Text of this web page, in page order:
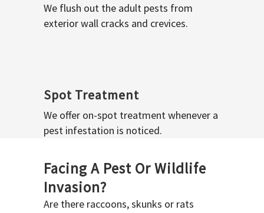
We flush out the adult pests from
exterior wall cracks and crevices.
Spot Treatment
We offer on-spot treatment whenever a
pest infestation is noticed.
Facing A Pest Or Wildlife
Invasion?
Are there raccoons, skunks or rats